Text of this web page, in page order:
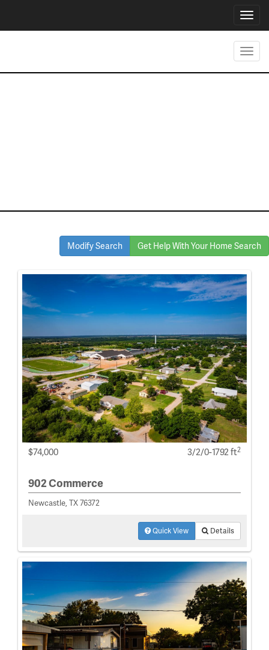
Modify Search Get Help With Your Home Search
$74,000 3/2/0-1792 ft2
902 Commerce
Newcastle, TX 76372
Quick View Details